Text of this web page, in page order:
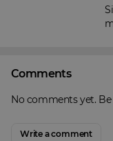
Comments
No comments yet.
Write a comment